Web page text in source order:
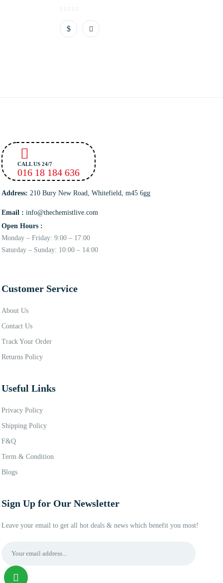
CALL US 24/7
016 18 184 636
Address: 210 Bury New Road, Whitefield, m45 6gg
Email : info@thechemistlive.com
Open Hours :
Monday – Friday: 9:00 – 17:00
Saturday – Sunday: 10:00 – 14:00
Customer Service
About Us
Contact Us
Track Your Order
Returns Policy
Useful Links
Privacy Policy
Shipping Policy
F&Q
Term & Condition
Blogs
Sign Up for Our Newsletter
Leave your email to get all hot deals & news which benefit you most!